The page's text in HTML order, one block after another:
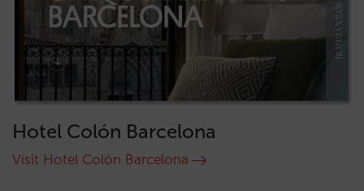
Hotel Colón Barcelona
Visit Hotel Colón Barcelona